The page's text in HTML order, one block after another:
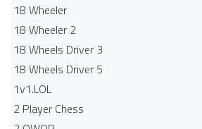
18 Wheeler
18 Wheeler 2
18 Wheels Driver 3
18 Wheels Driver 5
1v1.LOL
2 Player Chess